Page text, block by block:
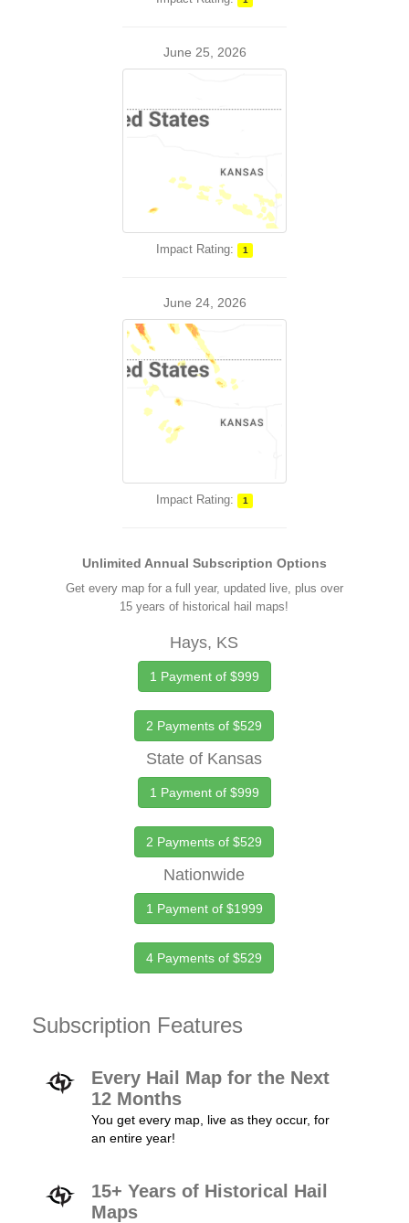
June 25, 2026
Impact Rating: 1
June 24, 2026
Impact Rating: 1
Unlimited Annual Subscription Options
Get every map for a full year, updated live, plus over
15 years of historical hail maps!
Hays, KS
1 Payment of $999
2 Payments of $529
State of Kansas
1 Payment of $999
2 Payments of $529
Nationwide
1 Payment of $1999
4 Payments of $529
Subscription Features
Every Hail Map for the Next
12 Months
You get every map, live as they occur, for
an entire year!
15+ Years of Historical Hail
Maps